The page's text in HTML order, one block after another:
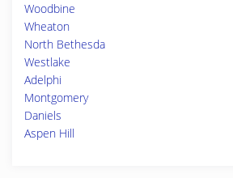
Woodbine
Wheaton
North Bethesda
Westlake
Adelphi
Montgomery
Daniels
Aspen Hill